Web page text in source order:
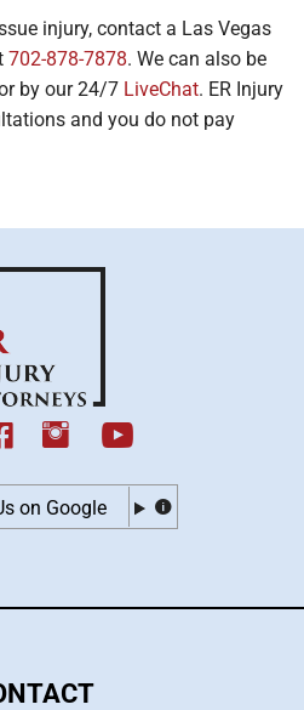
injury, contact a Las Vegas
702-878-7878. We can also be
by our 24/7 LiveChat. ER Injury
and you do not pay
on Google